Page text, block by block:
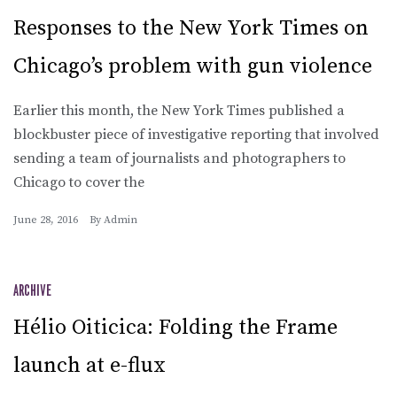
Responses to the New York Times on
Chicago’s problem with gun violence
Earlier this month, the New York Times published a
blockbuster piece of investigative reporting that involved
sending a team of journalists and photographers to
Chicago to cover the
June 28, 2016 By Admin
ARCHIVE
Hélio Oiticica: Folding the Frame
launch at e-flux